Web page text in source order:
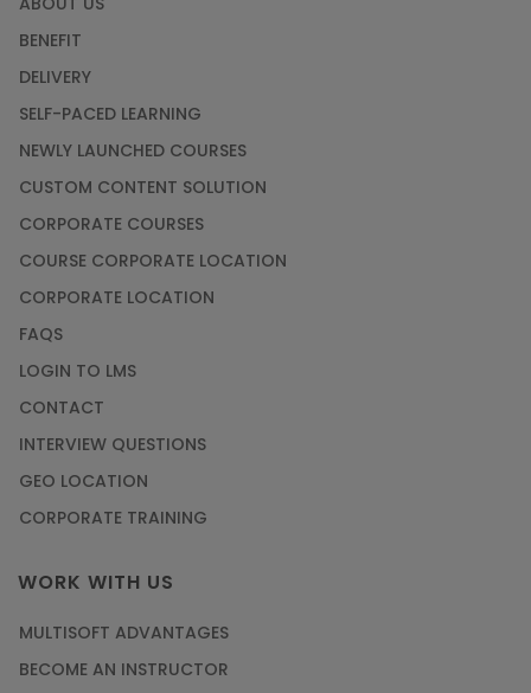
SAP ERP
Courses
Courses
Development
Courses
(VR) Courses
Virtualization
Courses
BENEFIT
DELIVERY
SELF-PACED LEARNING
NEWLY LAUNCHED COURSES
CUSTOM CONTENT SOLUTION
CORPORATE COURSES
COURSE CORPORATE LOCATION
CORPORATE LOCATION
FAQS
LOGIN TO LMS
CONTACT
INTERVIEW QUESTIONS
GEO LOCATION
CORPORATE TRAINING
WORK WITH US
MULTISOFT ADVANTAGES
BECOME AN INSTRUCTOR